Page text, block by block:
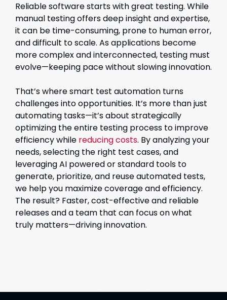
Reliable software starts with great testing. While
manual testing offers deep insight and expertise,
it can be time-consuming, prone to human error,
and difficult to scale. As applications become
more complex and interconnected, testing must
evolve—keeping pace without slowing innovation.
That’s where smart test automation turns
challenges into opportunities. It’s more than just
automating tasks—it’s about strategically
optimizing the entire testing process to improve
efficiency while reducing costs. By analyzing your
needs, selecting the right test cases, and
leveraging AI powered or standard tools to
generate, prioritize, and reuse automated tests,
we help you maximize coverage and efficiency.
The result? Faster, cost-effective and reliable
releases and a team that can focus on what
truly matters—driving innovation.